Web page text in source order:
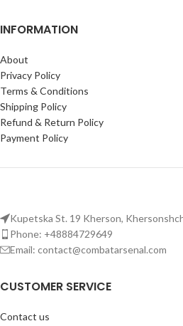
INFORMATION
About
Privacy Policy
Terms & Conditions
Shipping Policy
Refund & Return Policy
Payment Policy
Kupetska St. 19 Kherson,
Phone: +48884729649
Email: contact@combatarsenal.com
CUSTOMER SERVICE
Contact us